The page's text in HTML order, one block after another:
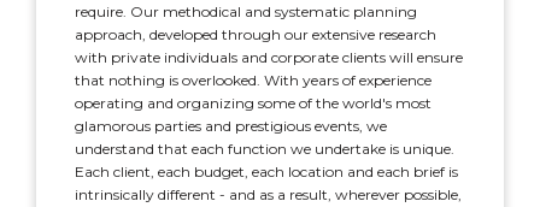
require. Our methodical and systematic planning
approach, developed through our extensive research
with private individuals and corporate clients will ensure
that nothing is overlooked. With years of experience
operating and organizing some of the world's most
glamorous parties and prestigious events, we
understand that each function we undertake is unique.
Each client, each budget, each location and each brief is
intrinsically different - and as a result, wherever possible,